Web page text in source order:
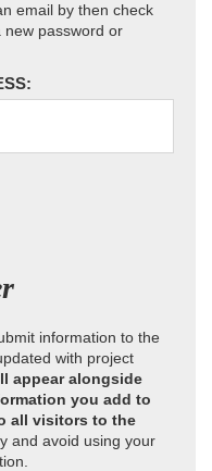
email by then check
password or
information to the
with project
appear alongside
you add to
all visitors to the
and avoid using your